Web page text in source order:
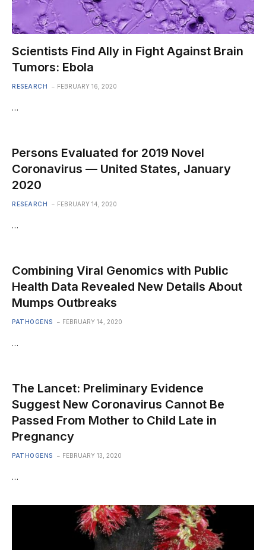
Scientists Find Ally in Fight Against Brain
Tumors: Ebola
RESEARCH FEBRUARY 16, 2020
…
Persons Evaluated for 2019 Novel
Coronavirus — United States, January
2020
RESEARCH FEBRUARY 14, 2020
…
Combining Viral Genomics with Public
Health Data Revealed New Details About
Mumps Outbreaks
PATHOGENS FEBRUARY 14, 2020
…
The Lancet: Preliminary Evidence
Suggest New Coronavirus Cannot Be
Passed From Mother to Child Late in
Pregnancy
PATHOGENS FEBRUARY 13, 2020
…